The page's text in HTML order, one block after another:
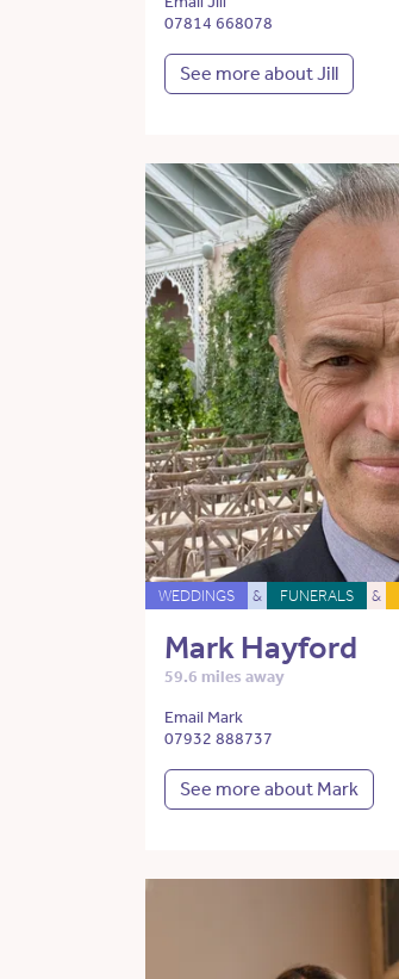
07814 668078
See more about Jill
WEDDINGS & FUNERALS &
Mark Hayford
59.6 miles away
Email Mark
07932 888737
See more about Mark